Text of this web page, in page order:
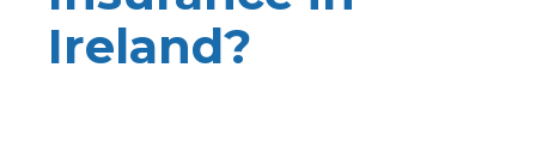
Ireland?